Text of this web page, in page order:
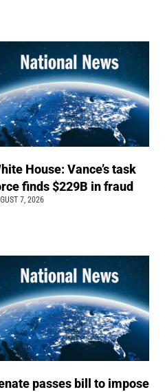
House: Vance’s task
finds $229B in fraud
7, 2026
passes bill to impose